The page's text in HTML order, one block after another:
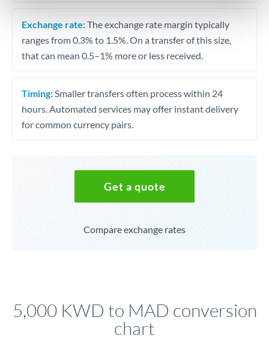
Exchange rate:The exchange rate margin typically
ranges from 0.3% to 1.5%. On a transfer of this size,
that can mean 0.5–1% more or less received.
Timing: Smaller transfers often process within 24
hours. Automated services may offer instant delivery
for common currency pairs.
Get a quote
Compare exchange rates
5,000 KWD to MAD conversion
chart